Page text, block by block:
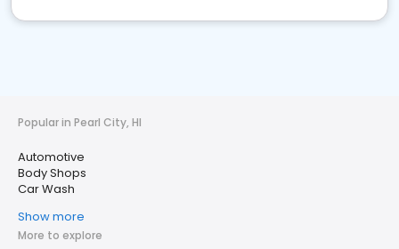
Popular in Pearl City, HI
Automotive
Body Shops
Car Wash
Show more
More to explore